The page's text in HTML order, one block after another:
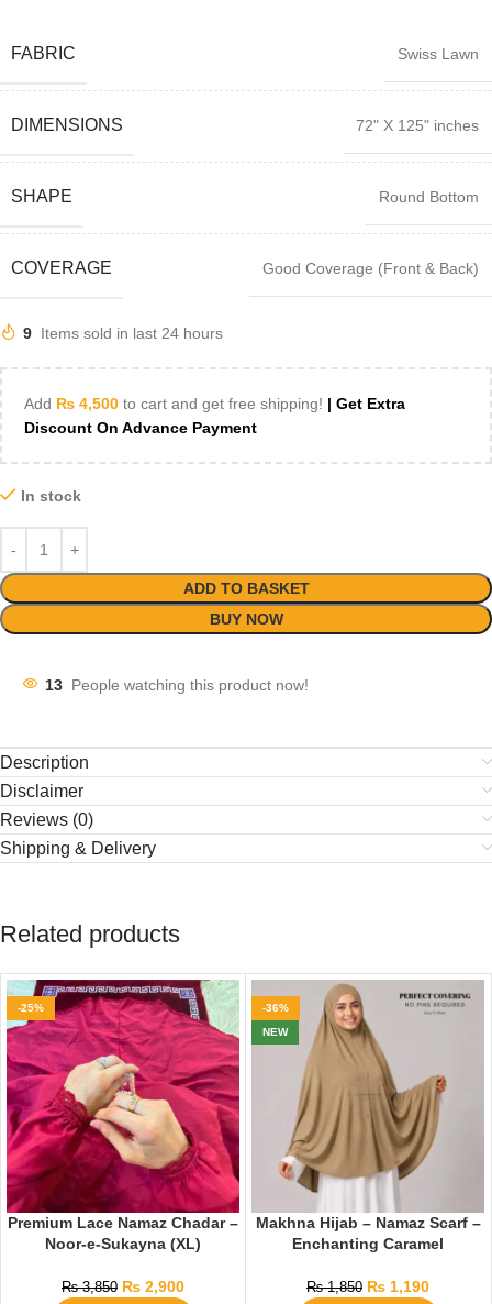
FABRIC Swiss Lawn
DIMENSIONS 72" X 125" inches
SHAPE Round Bottom
COVERAGE Good Coverage (Front & Back)
9 Items sold in last 24 hours
Add ₨ 4,500 to cart and get free shipping! | Get Extra
Discount On Advance Payment
In stock
ADD TO BASKET
BUY NOW
13 People watching this product now!
Description
Disclaimer
Reviews (0)
Shipping & Delivery
Related products
-25%
Premium Lace Namaz Chadar –
Noor-e-Sukayna (XL)
₨3,850 ₨ 2,900
-36%
NEW
Makhna Hijab – Namaz Scarf –
Enchanting Caramel
₨1,850 ₨ 1,190